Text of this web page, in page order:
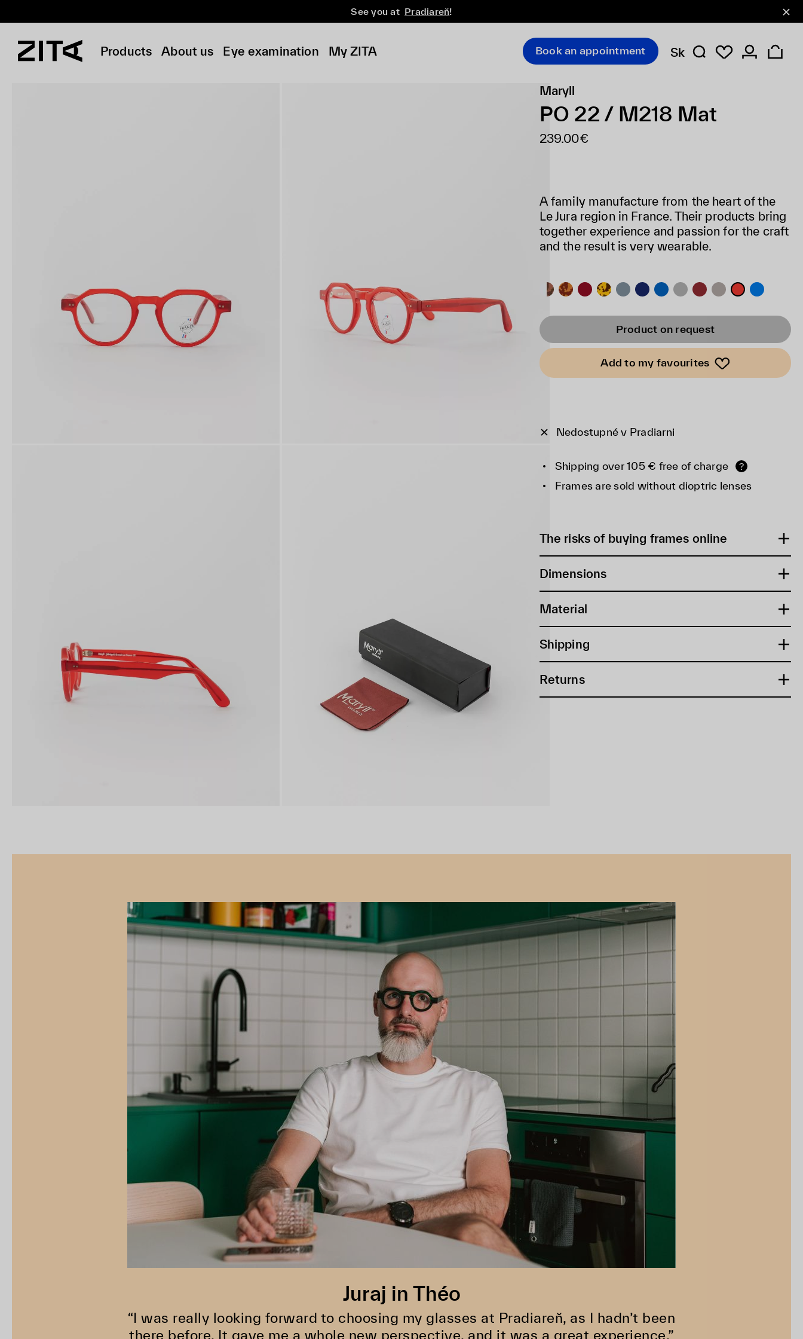
See you at Pradiareň!
Products About us Eye examination My ZITA Book an appointment Sk
Maryll
PO 22 / M218 Mat
239.00€
A family manufacture from the heart of the
Le Jura region in France. Their products bring
together experience and passion for the craft
and the result is very wearable.
Product on request
Add to my favourites
Nedostupné v Pradiarni
Shipping over 105 € free of charge ?
Frames are sold without dioptric lenses
The risks of buying frames online
Dimensions
Material
Shipping
Returns
Juraj in Théo
“I was really looking forward to choosing my glasses at Pradiareň, as I hadn’t been
there before. It gave me a whole new perspective, and it was a great experience.”